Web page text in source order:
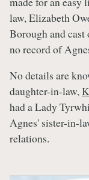
law, Elizabeth
Borough and
no record of
No details are
daughter-in-law,
had a Lady
Agnes' sister-in-
relations.